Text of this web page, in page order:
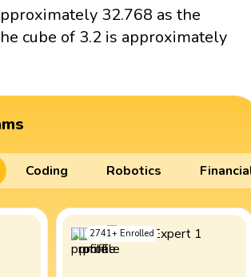
32.768 as the
cube of 3.2 is approximately
Coding Robotics
2741+ Enrolled